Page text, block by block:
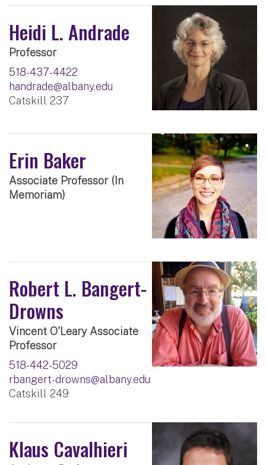
Heidi L. Andrade
Professor
518-437-4422
handrade@albany.edu
Catskill 237
Erin Baker
Associate Professor (In
Memoriam)
Robert L. Bangert-
Drowns
Vincent O'Leary Associate
Professor
518-442-5029
rbangert-drowns@albany.edu
Catskill 249
Klaus Cavalhieri